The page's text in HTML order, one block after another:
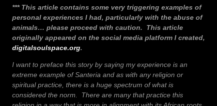
*** This article contains some very triggering examples of
personal experiences I had, particularly with the abuse of
animals… please proceed with caution. This article
originally appeared on the social media platform I created,
digitalsoulspace.org.
I want to preface this story by saying my experience is an
extreme example of Santeria and as with any religion or
spiritual practice, there is a huge spectrum of what is
considered the norm. There are many that practice this